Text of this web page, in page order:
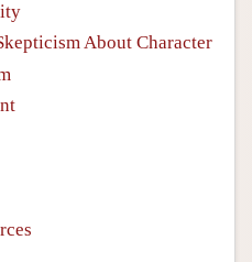
About Character